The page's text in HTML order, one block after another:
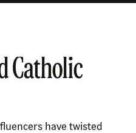
Catholic
have twisted